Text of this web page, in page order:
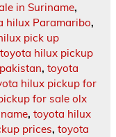
in Suriname,
hilux Paramaribo,
pick up
toyota hilux pickup
, toyota
hilux pickup for
for sale olx
, toyota hilux
prices, toyota